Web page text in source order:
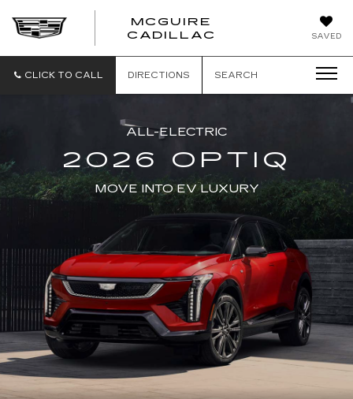
SAVED
MCGUIRE
CADILLAC
CLICK TO CALL DIRECTIONS SEARCH
ALL-ELECTRIC
2026 OPTIQ
MOVE INTO EV LUXURY